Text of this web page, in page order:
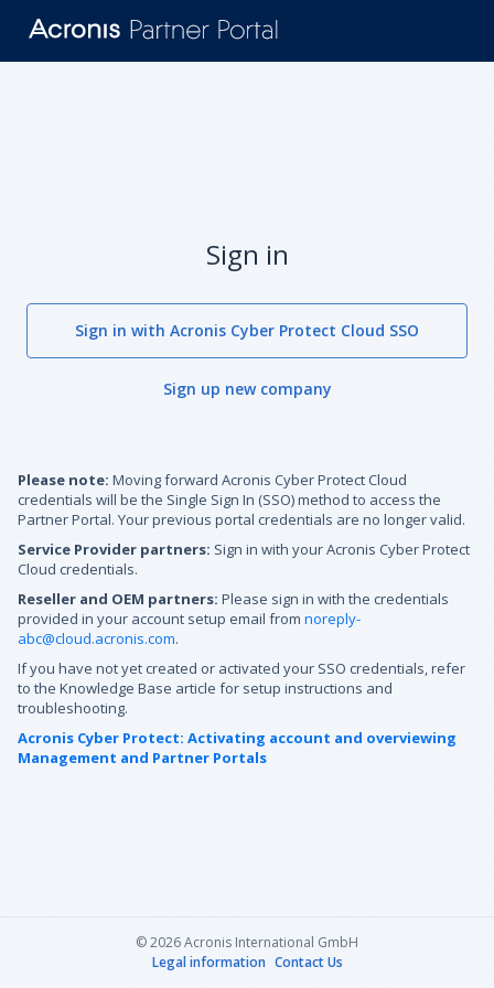
Sign in
Sign in with Acronis Cyber Protect Cloud SSO
Sign up new company
Please note: Moving forward Acronis Cyber Protect Cloud
credentials will be the Single Sign In (SSO) method to access the
Partner Portal. Your previous portal credentials are no longer valid.
Service Provider partners: Sign in with your Acronis Cyber Protect
Cloud credentials.
Reseller and OEM partners: Please sign in with the credentials
provided in your account setup email from noreply-
abc@cloud.acronis.com.
If you have not yet created or activated your SSO credentials, refer
to the Knowledge Base article for setup instructions and
troubleshooting.
Acronis Cyber Protect: Activating account and overviewing
Management and Partner Portals
© 2026 Acronis International GmbH
Legal information Contact Us